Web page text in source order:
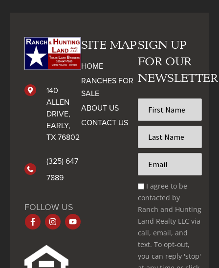
140
ALLEN
DRIVE,
EARLY,
TX 76802
(325) 647-
7889
FOLLOW US
SITE MAP
HOME
RANCHES FOR
SALE
ABOUT US
CONTACT US
SIGN UP
FOR OUR
NEWSLETTER
Name
*
Name
*
Email
Optin
I agree to be
contacted by
Ranch and Hunting
Land Realty LLC via
call, email, and
text. To opt-out,
you can reply 'stop'